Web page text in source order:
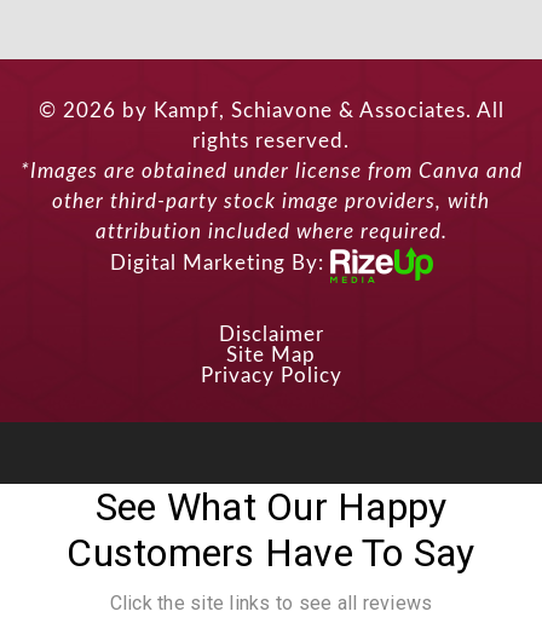
© 2026 by Kampf, Schiavone & Associates. All
rights reserved.
*Images are obtained under license from Canva and
other third-party stock image providers, with
attribution included where required.
Digital Marketing By:
Disclaimer
Site Map
Privacy Policy
See What Our Happy
Customers Have To Say
Click the site links to see all reviews